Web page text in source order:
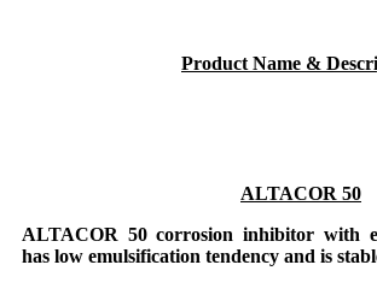
Product Name &
ALTACOR 50
ALTACOR 50corrosion inhibitor with
has low emulsification tendency and is